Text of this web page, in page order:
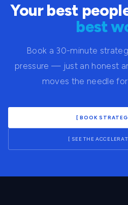
Your best
best
Book a 30-minute
pressure — just an honest
moves the needle
[ BOOK
[ SEE THE